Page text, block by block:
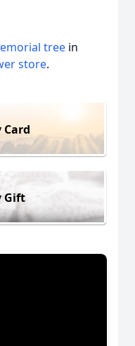
tree in
store.
Card
Gift